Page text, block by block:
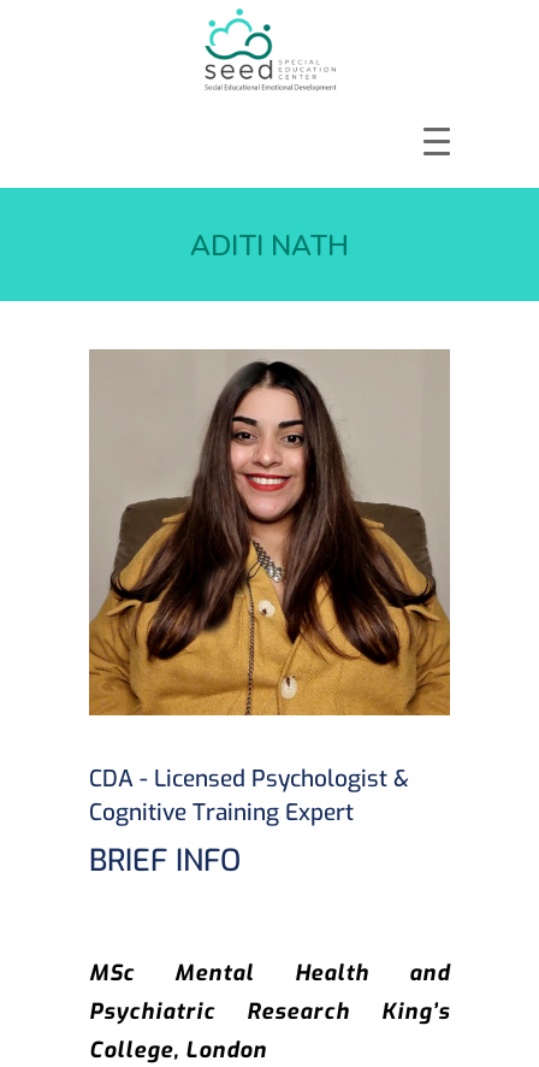
ADITI NATH
ABOUT US
OUR FOCUS
GALLERY
RESOURCES
ENQUIRE
CDA - Licensed Psychologist &
Cognitive Training Expert
BRIEF INFO
MSc Mental Health and
Psychiatric Research King’s
College, London